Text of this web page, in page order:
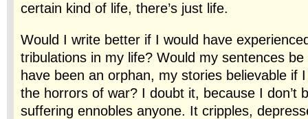
certain kind of life, there’s just life.
Would I write better if I would have
tribulations in my life? Would my sentences
have been an orphan, my stories believable if
the horrors of war? I doubt it, because I don’t
suffering ennobles anyone. It cripples,